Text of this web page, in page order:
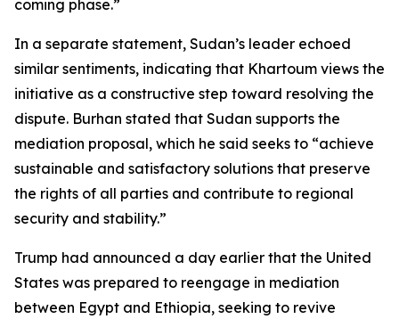
coming phase.”
In a separate statement, Sudan’s leader echoed
similar sentiments, indicating that Khartoum views the
initiative as a constructive step toward resolving the
dispute. Burhan stated that Sudan supports the
mediation proposal, which he said seeks to “achieve
sustainable and satisfactory solutions that preserve
the rights of all parties and contribute to regional
security and stability.”
Trump had announced a day earlier that the United
States was prepared to reengage in mediation
between Egypt and Ethiopia, seeking to revive